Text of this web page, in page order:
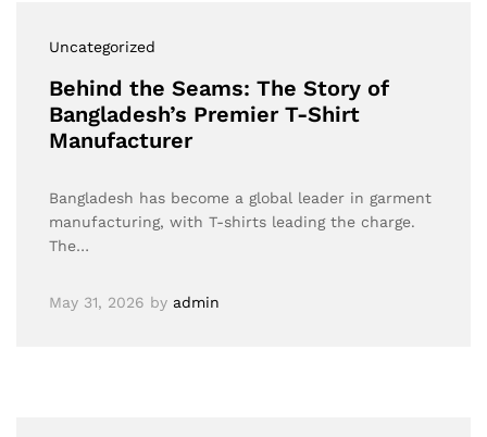
Uncategorized
Behind the Seams: The Story of
Bangladesh’s Premier T-Shirt
Manufacturer
Bangladesh has become a global leader in garment
manufacturing, with T-shirts leading the charge.
The…
May 31, 2026 by admin